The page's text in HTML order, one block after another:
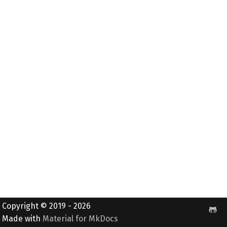
Copyright © 2019 - 2026
Made with Material for MkDocs